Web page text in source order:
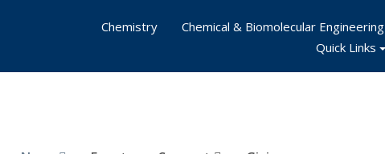
Chemistry
Chemical & Biomolecular Engineering
Quick Links